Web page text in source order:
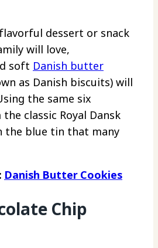
dessert or snack
will love,
soft Danish butter
as Danish biscuits) will
the same six
classic Royal Dansk
the blue tin that many
Danish Butter Cookies
Chip